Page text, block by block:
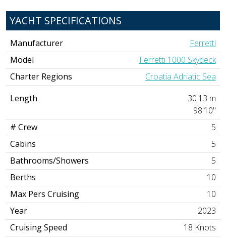
YACHT SPECIFICATIONS
Manufacturer
Ferretti
Model
Ferretti 1000 Skydeck
Charter Regions
Croatia Adriatic Sea
Length
30.13 m
98'10"
# Crew
5
Cabins
5
Bathrooms/Showers
5
Berths
10
Max Pers Cruising
10
Year
2023
Cruising Speed
18 Knots